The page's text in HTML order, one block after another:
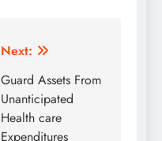
Next:
Guard Assets From
Unanticipated
Health care
Expenditures